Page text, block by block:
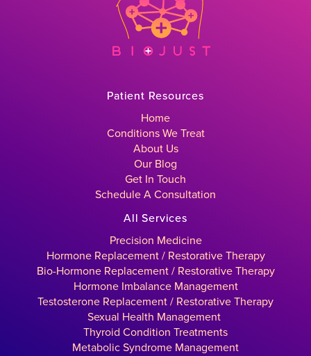
Patient Resources
Home
Conditions We Treat
About Us
Our Blog
Get In Touch
Schedule A Consultation
All Services
Precision Medicine
Hormone Replacement / Restorative Therapy
Bio-Hormone Replacement / Restorative Therapy
Hormone Imbalance Management
Testosterone Replacement / Restorative Therapy
Sexual Health Management
Thyroid Condition Treatments
Metabolic Syndrome Management